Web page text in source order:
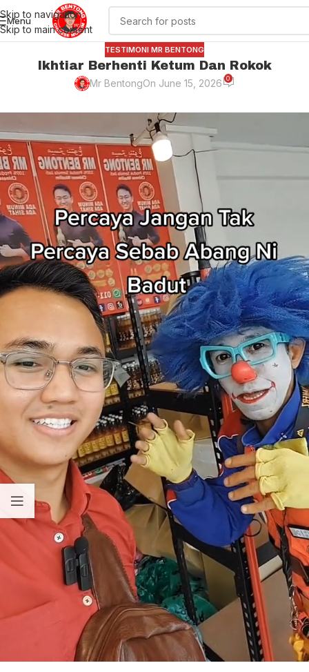
Skip to navigation
Skip to main content
Menu
TESTIMONI MR BENTONG
Ikhtiar Berhenti Ketum Dan Rokok
Mr BentongOn June 15, 2026 0